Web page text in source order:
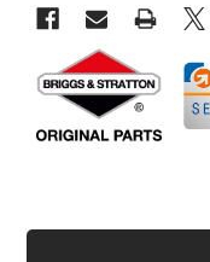
TOGETHER: